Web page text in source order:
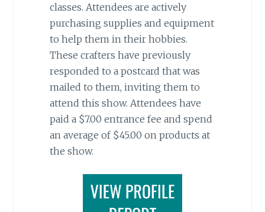
classes. Attendees are actively
purchasing supplies and equipment
to help them in their hobbies.
These crafters have previously
responded to a postcard that was
mailed to them, inviting them to
attend this show. Attendees have
paid a $7.00 entrance fee and spend
an average of $45.00 on products at
the show.